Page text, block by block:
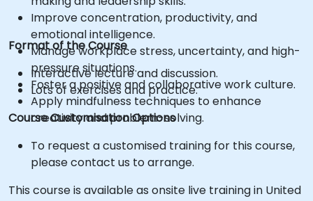
Improve concentration, productivity, and
emotional intelligence.
Manage workplace stress, uncertainty, and high-
pressure situations.
Foster a positive and collaborative work culture.
Apply mindfulness techniques to enhance
creativity and problem-solving.
Format of the Course
Interactive lecture and discussion.
Lots of exercises and practice.
Course Customisation Options
To request a customised training for this course,
please contact us to arrange.
This course is available as onsite live training in United